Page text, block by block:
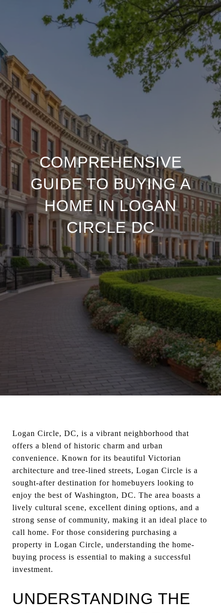
COMPREHENSIVE
GUIDE TO BUYING A
HOME IN LOGAN
CIRCLE DC
Logan Circle, DC, is a vibrant neighborhood that
offers a blend of historic charm and urban
convenience. Known for its beautiful Victorian
architecture and tree-lined streets, Logan Circle is a
sought-after destination for homebuyers looking to
enjoy the best of Washington, DC. The area boasts a
lively cultural scene, excellent dining options, and a
strong sense of community, making it an ideal place to
call home. For those considering purchasing a
property in Logan Circle, understanding the home-
buying process is essential to making a successful
investment.
UNDERSTANDING THE